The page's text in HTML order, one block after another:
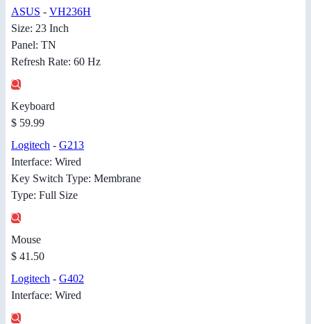
ASUS - VH236H
Size: 23 Inch
Panel: TN
Refresh Rate: 60 Hz
Keyboard
$ 59.99
Logitech - G213
Interface: Wired
Key Switch Type: Membrane
Type: Full Size
Mouse
$ 41.50
Logitech - G402
Interface: Wired